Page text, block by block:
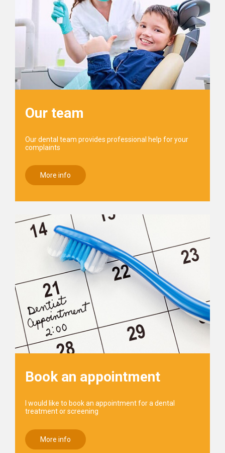
Our team
Our dental team provides professional help for your
complaints
More info
Book an appointment
I would like to book an appointment for a dental
treatment or screening
More info